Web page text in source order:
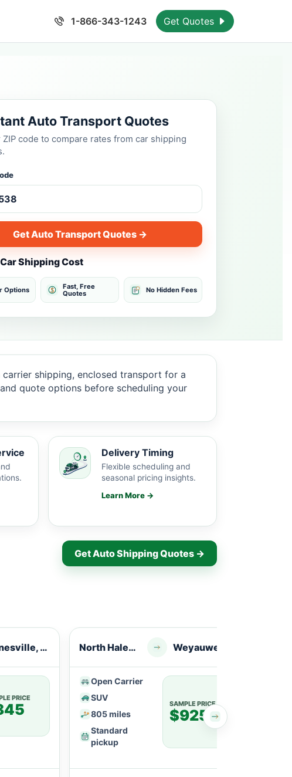
1-866-343-1243 Get Quotes
Auto Transport Quotes
ZIP code to compare rates from car shipping
Get Auto Transport Quotes →
Shipping Cost
Options
Fast, Free
Quotes
No Hidden Fees
carrier shipping, enclosed transport for a
quote options before scheduling your
Delivery Timing
Flexible scheduling and
seasonal pricing insights.
Learn More →
Get Auto Shipping Quotes →
Janesville, WI
PRICE
North Haledon, NJ
Open Carrier
SUV
805 miles
Standard
pickup
SAMPLE PRICE
$925